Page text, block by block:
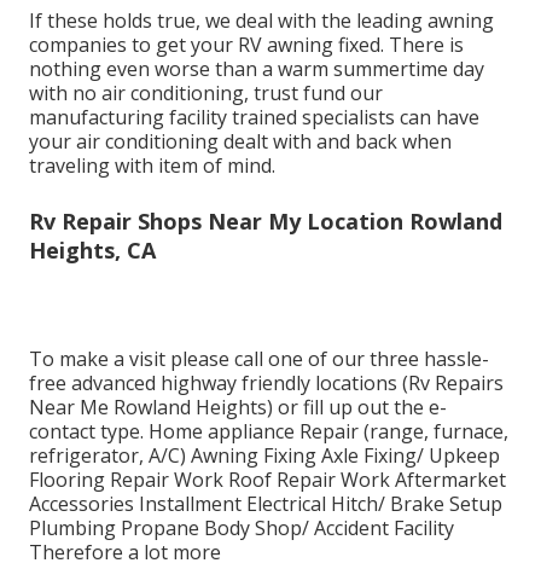
If these holds true, we deal with the leading awning
companies to get your RV awning fixed. There is
nothing even worse than a warm summertime day
with no air conditioning, trust fund our
manufacturing facility trained specialists can have
your air conditioning dealt with and back when
traveling with item of mind.
Rv Repair Shops Near My Location Rowland
Heights, CA